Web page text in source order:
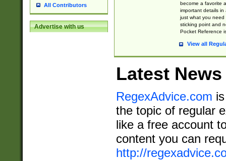
All Contributors
Advertise with us
become a favorite
important details in
just what you
sticking point and
Pocket Reference
View all
Latest News
RegexAdvice.com
the topic of regular
like a free account
content you can
http://